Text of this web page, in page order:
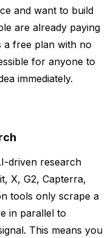
and want to build
are already paying
a free plan with no
for anyone to
immediately.
driven research
X, G2, Capterra,
tools only scrape a
in parallel to
This means you